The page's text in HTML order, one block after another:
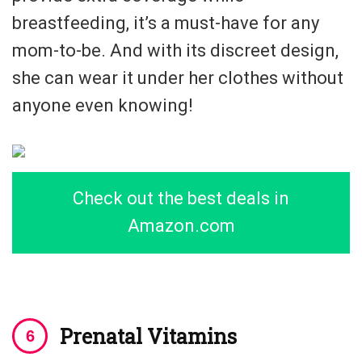
breastfeeding, it’s a must-have for any
mom-to-be. And with its discreet design,
she can wear it under her clothes without
anyone even knowing!
Check out the best deals in
Amazon.com
Prenatal Vitamins